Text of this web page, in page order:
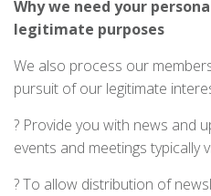
Whywe need your
legitimate purposes
We also process our
pursuit of our legitimate
? Provide you with news and
events and meetings typically
? To allow distribution of